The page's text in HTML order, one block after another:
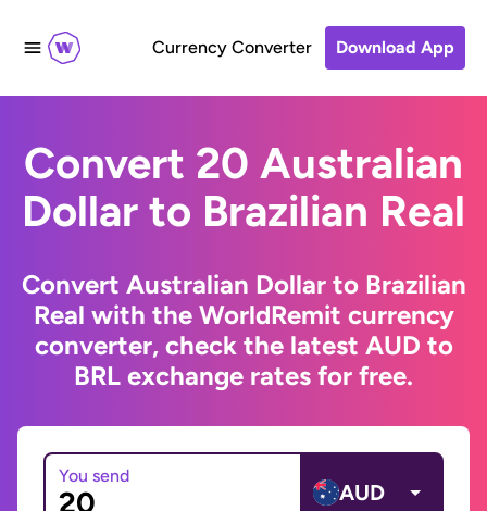
Currency Converter Download App
Convert 20 Australian
Dollar to Brazilian Real
Convert Australian Dollar to Brazilian
Real with the WorldRemit currency
converter, check the latest AUD to
BRL exchange rates for free.
You send
AUD